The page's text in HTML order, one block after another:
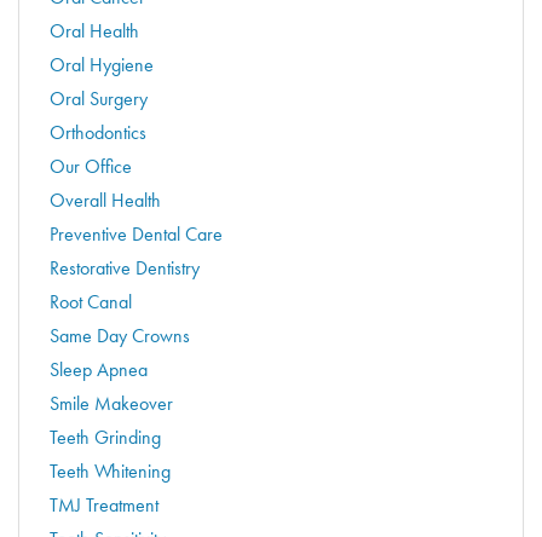
Oral Health
Oral Hygiene
Oral Surgery
Orthodontics
Our Office
Overall Health
Preventive Dental Care
Restorative Dentistry
Root Canal
Same Day Crowns
Sleep Apnea
Smile Makeover
Teeth Grinding
Teeth Whitening
TMJ Treatment